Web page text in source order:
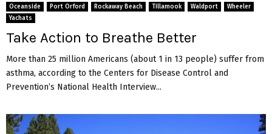
Oceanside
Port Orford Rockaway Beach Tillamook Waldport
Wheeler
Yachats
Take Action to Breathe Better
More than 25 million Americans (about 1 in 13 people) suffer from
asthma, according to the Centers for Disease Control and
Prevention’s National Health Interview...